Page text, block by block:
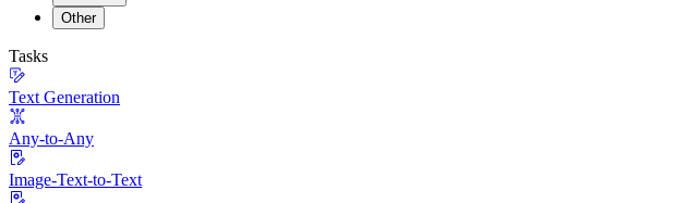
Other
Tasks
Text Generation
Any-to-Any
Image-Text-to-Text